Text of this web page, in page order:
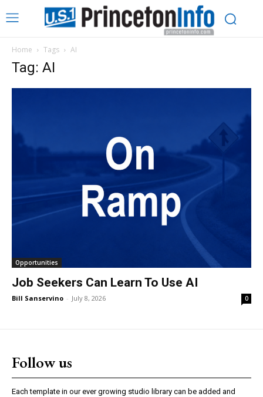
Home Tags AI
Tag: AI
Opportunities
Job Seekers Can Learn To Use AI
Bill Sanservino - July 8, 2026 0
Follow us
Each template in our ever growing studio library can be added and